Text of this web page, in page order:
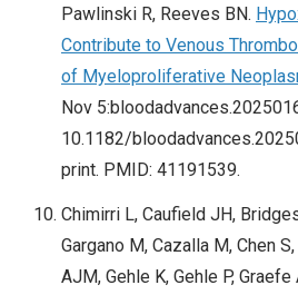
Pawlinski R, Reeves BN.
Contribute to Venous
of Myeloproliferative
Nov
10.1182/
print. PMID: 41191539.
Chimirri L, Caufield JH,
Gargano M, Cazalla M, Chen
AJM, Gehle K, Gehle P,